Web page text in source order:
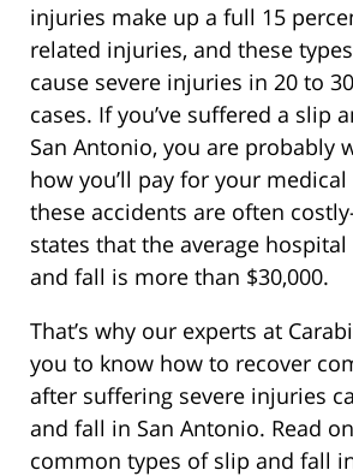
injuries make up a full 15
related injuries, and these
cause severe injuries in 20 to
cases. If you’ve suffered a slip
San Antonio, you are probably
how you’ll pay for your
these accidents are often
states that the average
and fall is more than $30,000.
That’s why our experts at
you to know how to recover
after suffering severe injuries
and fall in San Antonio. Read
common types of slip and fall